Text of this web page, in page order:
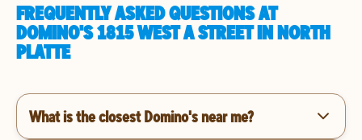
FREQUENTLY ASKED QUESTIONS AT
DOMINO'S 1815 WEST A STREET IN NORTH
PLATTE
What is the closest Domino's near me?